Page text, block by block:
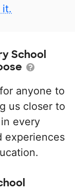
it.
School
anyone to
us closer to
every
experiences